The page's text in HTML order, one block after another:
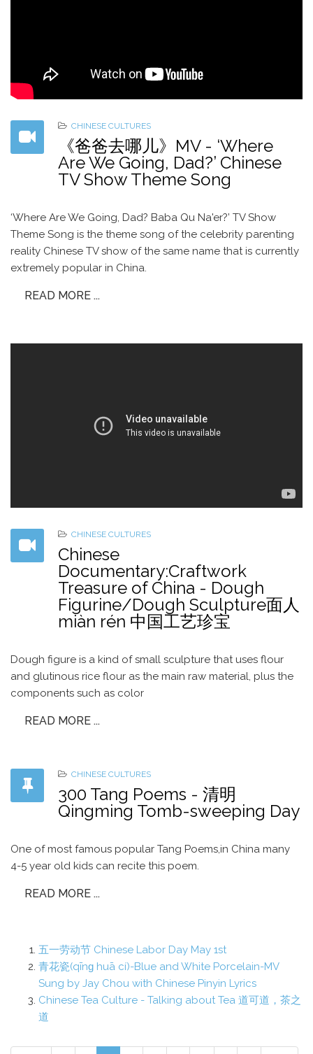
CHINESE CULTURES
《爸爸去哪儿》MV - ‘Where
Are We Going, Dad?’ Chinese
TV Show Theme Song
‘Where Are We Going, Dad? Baba Qu Na'er?’ TV Show
Theme Song is the theme song of the celebrity parenting
reality Chinese TV show of the same name that is currently
extremely popular in China.
READ MORE ...
CHINESE CULTURES
Chinese
Documentary:Craftwork
Treasure of China - Dough
Figurine/Dough Sculpture面人
miàn rén 中国工艺珍宝
Dough figure is a kind of small sculpture that uses flour
and glutinous rice flour as the main raw material, plus the
components such as color
READ MORE ...
CHINESE CULTURES
300 Tang Poems - 清明
Qingming Tomb-sweeping Day
One of most famous popular Tang Poems,in China many
4-5 year old kids can recite this poem.
READ MORE ...
五一劳动节 Chinese Labor Day May 1st
青花瓷(qīnɡ huā cí)-Blue and White Porcelain-MV
Sung by Jay Chou with Chinese Pinyin Lyrics
Chinese Tea Culture - Talking about Tea 道可道，茶之
道